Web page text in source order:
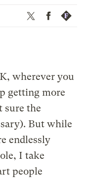
Twitter Facebook
wherever you
getting more
sure the
But while
endlessly
I take
people